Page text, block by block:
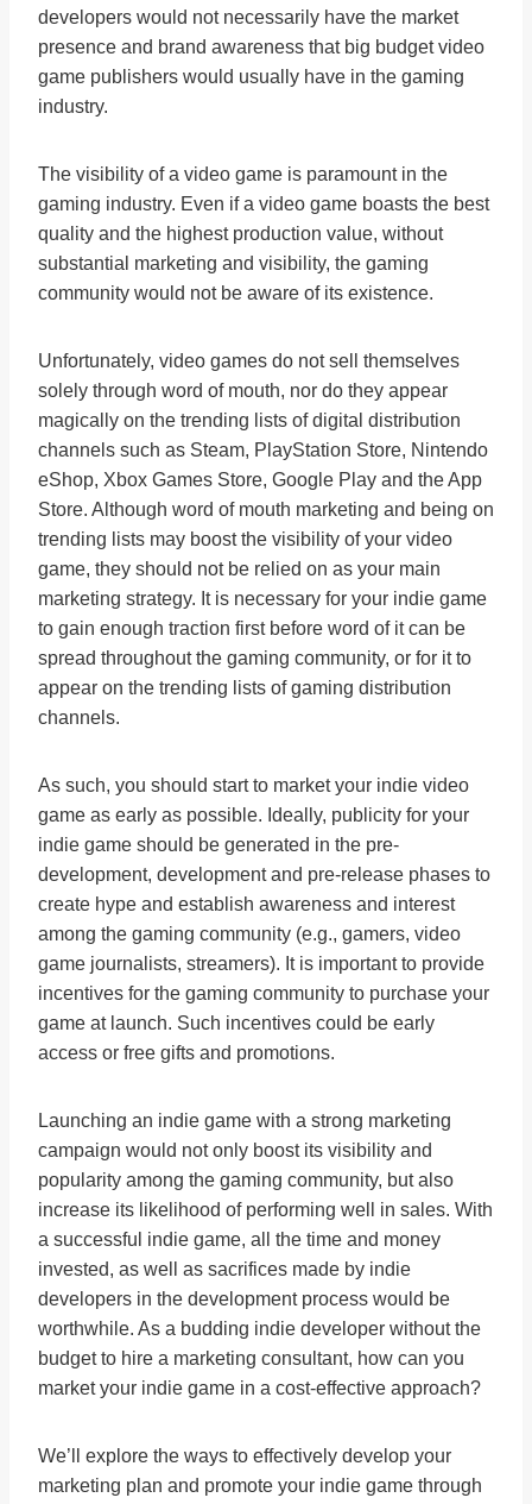
developers would not necessarily have the market
presence and brand awareness that big budget video
game publishers would usually have in the gaming
industry.
The visibility of a video game is paramount in the
gaming industry. Even if a video game boasts the best
quality and the highest production value, without
substantial marketing and visibility, the gaming
community would not be aware of its existence.
Unfortunately, video games do not sell themselves
solely through word of mouth, nor do they appear
magically on the trending lists of digital distribution
channels such as Steam, PlayStation Store, Nintendo
eShop, Xbox Games Store, Google Play and the App
Store. Although word of mouth marketing and being on
trending lists may boost the visibility of your video
game, they should not be relied on as your main
marketing strategy. It is necessary for your indie game
to gain enough traction first before word of it can be
spread throughout the gaming community, or for it to
appear on the trending lists of gaming distribution
channels.
As such, you should start to market your indie video
game as early as possible. Ideally, publicity for your
indie game should be generated in the pre-
development, development and pre-release phases to
create hype and establish awareness and interest
among the gaming community (e.g., gamers, video
game journalists, streamers). It is important to provide
incentives for the gaming community to purchase your
game at launch. Such incentives could be early
access or free gifts and promotions.
Launching an indie game with a strong marketing
campaign would not only boost its visibility and
popularity among the gaming community, but also
increase its likelihood of performing well in sales. With
a successful indie game, all the time and money
invested, as well as sacrifices made by indie
developers in the development process would be
worthwhile. As a budding indie developer without the
budget to hire a marketing consultant, how can you
market your indie game in a cost-effective approach?
We’ll explore the ways to effectively develop your
marketing plan and promote your indie game through